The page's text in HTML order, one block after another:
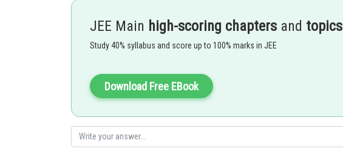
JEE Main high-scoring chapters and topics
Study 40% syllabus and score up to 100% marks in JEE
Download Free EBook